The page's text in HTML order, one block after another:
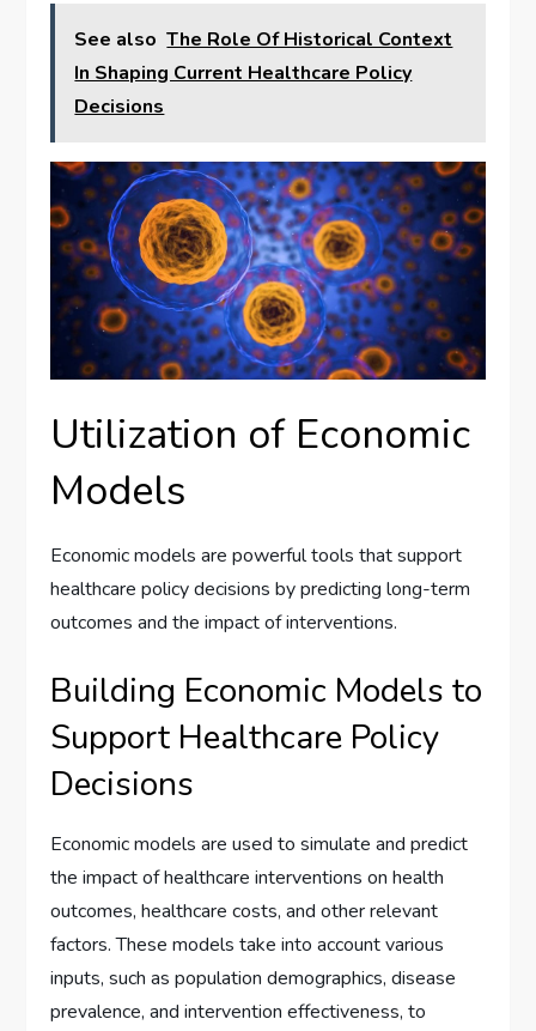
See also The Role Of Historical Context
In Shaping Current Healthcare Policy
Decisions
Utilization of Economic
Models
Economic models are powerful tools that support
healthcare policy decisions by predicting long-term
outcomes and the impact of interventions.
Building Economic Models to
Support Healthcare Policy
Decisions
Economic models are used to simulate and predict
the impact of healthcare interventions on health
outcomes, healthcare costs, and other relevant
factors. These models take into account various
inputs, such as population demographics, disease
prevalence, and intervention effectiveness, to